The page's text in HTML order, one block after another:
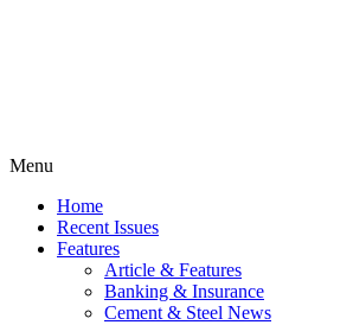
Menu
Home
Recent Issues
Features
Article & Features
Banking & Insurance
Cement & Steel News